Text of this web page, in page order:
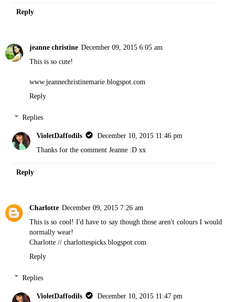
Reply
jeanne christine December 09, 2015 6:05 am
This is so cute!
www.jeannechristinemarie.blogspot.com
Reply
Replies
VioletDaffodils
December 10, 2015 11:46 pm
Thanks for the comment Jeanne :D xx
Reply
Charlotte December 09, 2015 7:26 am
This is so cool! I'd have to say though those aren't colours I would
normally wear!
Charlotte // charlottespicks.blogspot.com
Reply
Replies
VioletDaffodils
December 10, 2015 11:47 pm